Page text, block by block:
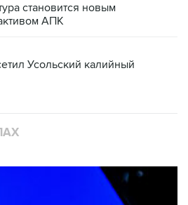
становится новым
АПК
Усольский калийный